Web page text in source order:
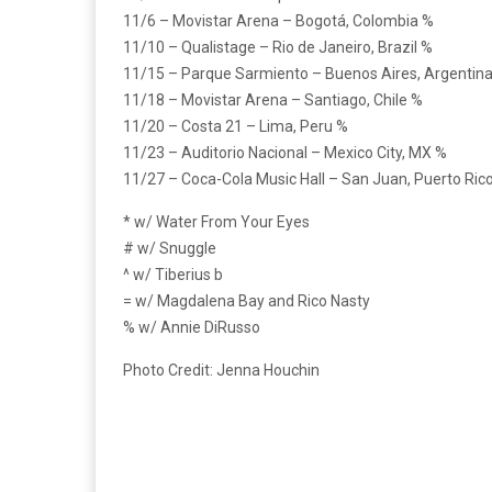
11/6 – Movistar Arena – Bogotá, Colombia %
11/10 – Qualistage – Rio de Janeiro, Brazil %
11/15 – Parque Sarmiento – Buenos Aires,
11/18 – Movistar Arena – Santiago, Chile %
11/20 – Costa 21 – Lima, Peru %
11/23 – Auditorio Nacional – Mexico City, MX %
11/27 – Coca-Cola Music Hall – San Juan, Puerto
* w/ Water From Your Eyes
# w/ Snuggle
^ w/ Tiberius b
= w/ Magdalena Bay and Rico Nasty
% w/ Annie DiRusso
Photo Credit: Jenna Houchin